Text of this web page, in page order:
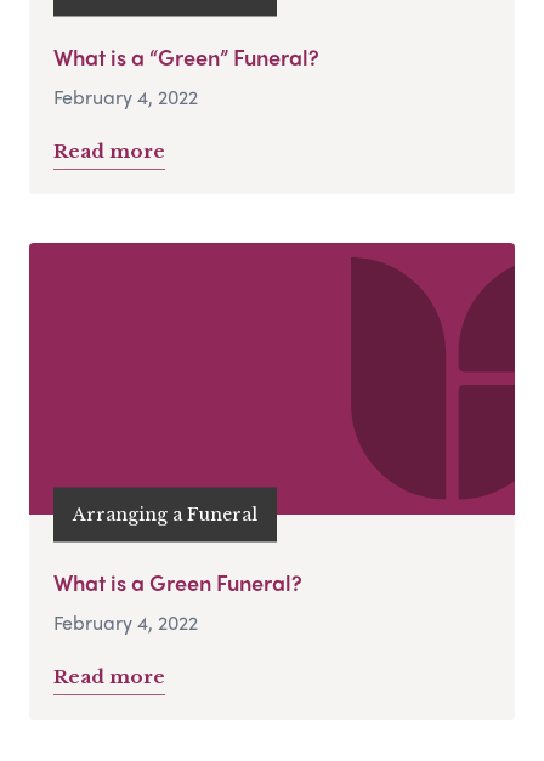
What is a “Green” Funeral?
February 4, 2022
Read more
Arranging a Funeral
What is a Green Funeral?
February 4, 2022
Read more